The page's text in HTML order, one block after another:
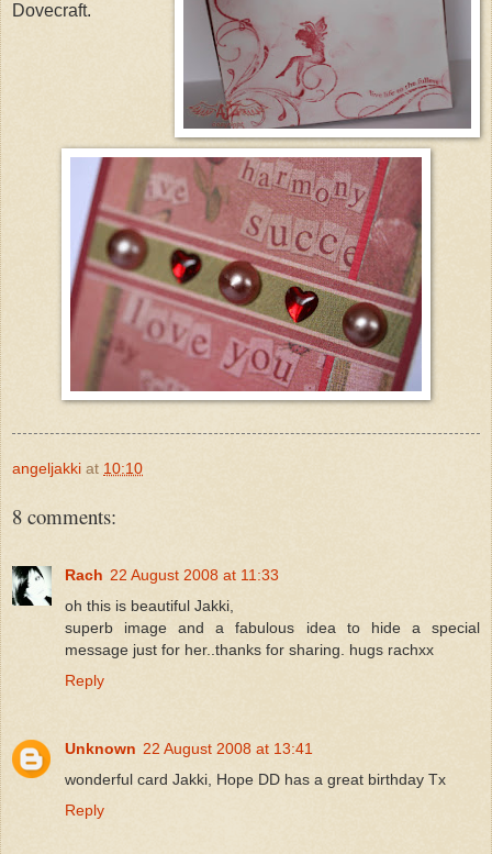
Dovecraft.
angeljakki at 10:10
8 comments:
Rach 22 August 2008 at 11:33
oh this is beautiful Jakki,
superb image and a fabulous idea to hide a special
message just for her..thanks for sharing. hugs rachxx
Reply
Unknown 22 August 2008 at 13:41
wonderful card Jakki, Hope DD has a great birthday Tx
Reply